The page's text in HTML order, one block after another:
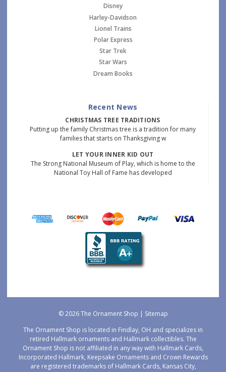
Disney
Harley-Davidson
Lionel Trains
Polar Express
Star Trek
Star Wars
Dream Books
Recent News
CHRISTMAS TREE TRADITIONS
Putting up the family Christmas tree is a tradition for many
families that starts on Thanksgiving w
LET YOUR INNER KID OUT
The Strong National Museum of Play, which is home to the
National Toy Hall of Fame has developed
© 2026 The Ornament Shop | Sitemap
The Ornament Shop is located in Findlay, OH and specializes in
retired Hallmark ornaments and Hallmark collectibles. The
Ornament Shop is not affiliated in any way with Hallmark Cards,
Incorporated Hallmark, Keepsake Ornaments and Crown Rewards
are registered trademarks of Hallmark Cards, Kansas City,